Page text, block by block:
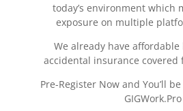
today’s environment which
exposure on multiple
We already have
accidental insurance covered
Pre-Register Now and You’ll
GIGWork.Pro